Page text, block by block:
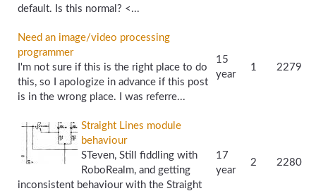
default. Is this normal? <...
Need an image/video processing
programmer
I'm not sure if this is the right place to do
this, so I apologize in advance if this post
is in the wrong place. I was referre...
15
year
1 2279
Straight Lines module
behaviour
STeven, Still fiddling with
RoboRealm, and getting
inconsistent behaviour with the Straight
17
year
2 2280